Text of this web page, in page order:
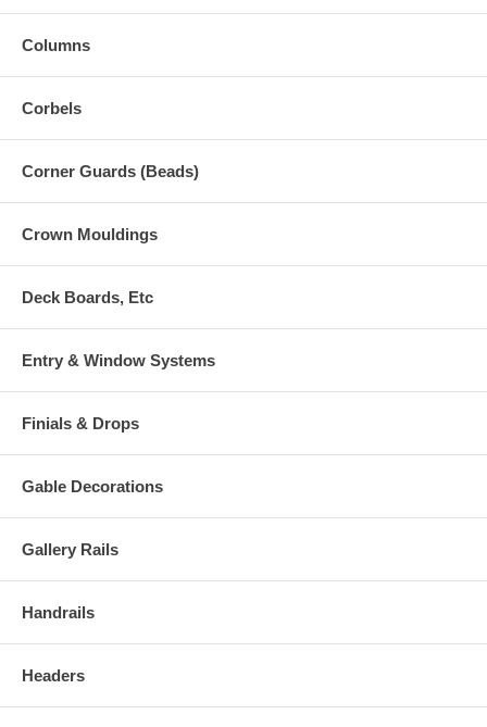
Columns
Corbels
Corner Guards (Beads)
Crown Mouldings
Deck Boards, Etc
Entry & Window Systems
Finials & Drops
Gable Decorations
Gallery Rails
Handrails
Headers